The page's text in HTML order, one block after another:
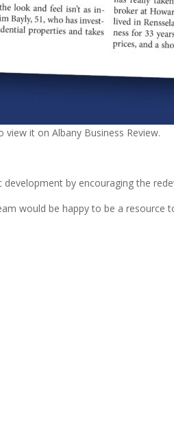
view it on Albany Business Review.
by encouraging the
would be happy to be a resource